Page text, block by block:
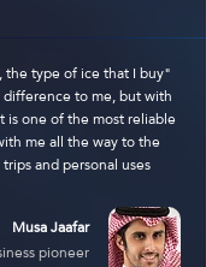
the type of ice that I buy
to me, but with
one of the most reliable
me all the way to the
and personal uses."
Musa Jaafar
pioneer